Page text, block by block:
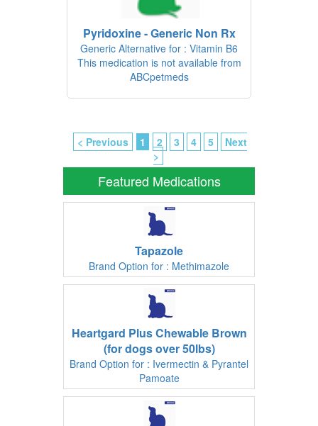
Pyridoxine - Generic Non Rx
Generic Alternative for : Vitamin B6
This medication is not available from
ABCpetmeds
< Previous 1 2 3 4 5
Next
>
Featured Medications
Tapazole
Brand Option for : Methimazole
Heartgard Plus Chewable Brown
(for dogs over 50lbs)
Brand Option for : Ivermectin & Pyrantel
Pamoate